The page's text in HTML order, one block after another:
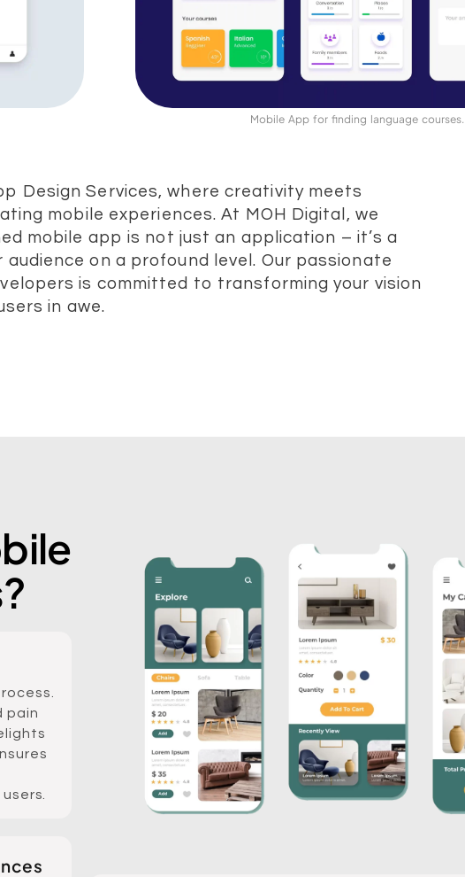
Mobile App for finding language courses.
Design Services, where creativity meets
mobile experiences. At MOH Digital, we
mobile app is not just an application – it’s a
on a profound level. Our passionate
is committed to transforming your vision
in awe.
pain